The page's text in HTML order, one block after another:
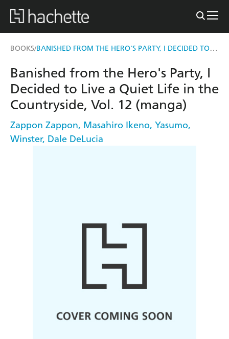
BOOKS/ BANISHED FROM THE HERO'S PARTY, I DECIDED TO LIVE A QUIET LIFE IN THE COUNTRYSIDE, VOL. 12 (MANGA)
Banished from the Hero's Party, I
Decided to Live a Quiet Life in the
Countryside, Vol. 12 (manga)
Zappon Zappon, Masahiro Ikeno, Yasumo,
Winster, Dale DeLucia